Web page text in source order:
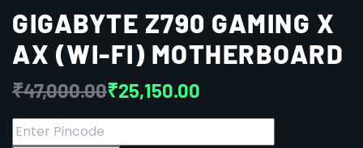
GIGABYTE Z790 GAMING X
AX (WI-FI) MOTHERBOARD
₹47,000.00₹25,150.00